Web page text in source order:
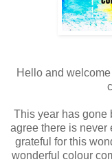
Hello and
This year has gone
agree there is never
grateful for this
wonderful colour